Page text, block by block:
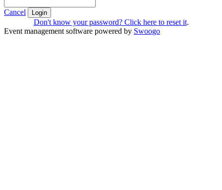
Cancel Login
Don't know your password? Click here to reset it.
Event management software powered by Swoogo